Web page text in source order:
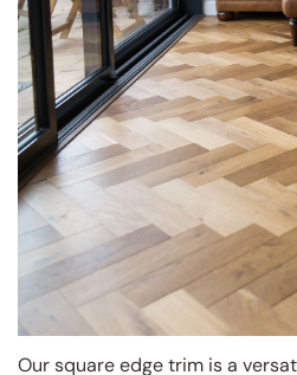
Our square edge trim is a